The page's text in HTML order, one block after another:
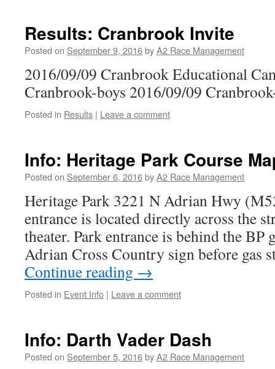
Results: Cranbrook Invite
Posted on September 9, 2016byA2 Race Management
2016/09/09 Cranbrook Educational
Cranbrook-boys 2016/09/09
Posted in Results | Leave a comment
Info: Heritage Park Course
Posted on September 6, 2016byA2 Race Management
Heritage Park 3221 N Adrian Hwy
entrance is located directly across the
theater. Park entrance is behind the BP
Adrian Cross Country sign before gas
Continue reading →
Posted in Event Info | Leave a comment
Info: Darth Vader Dash
Posted on September 5, 2016byA2 Race Management